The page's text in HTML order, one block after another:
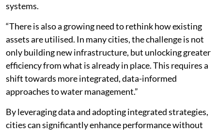
systems.
“There is also a growing need to rethink how existing
assets are utilised. In many cities, the challenge is not
only building new infrastructure, but unlocking greater
efficiency from what is already in place. This requires a
shift towards more integrated, data-informed
approaches to water management.”
By leveraging data and adopting integrated strategies,
cities can significantly enhance performance without